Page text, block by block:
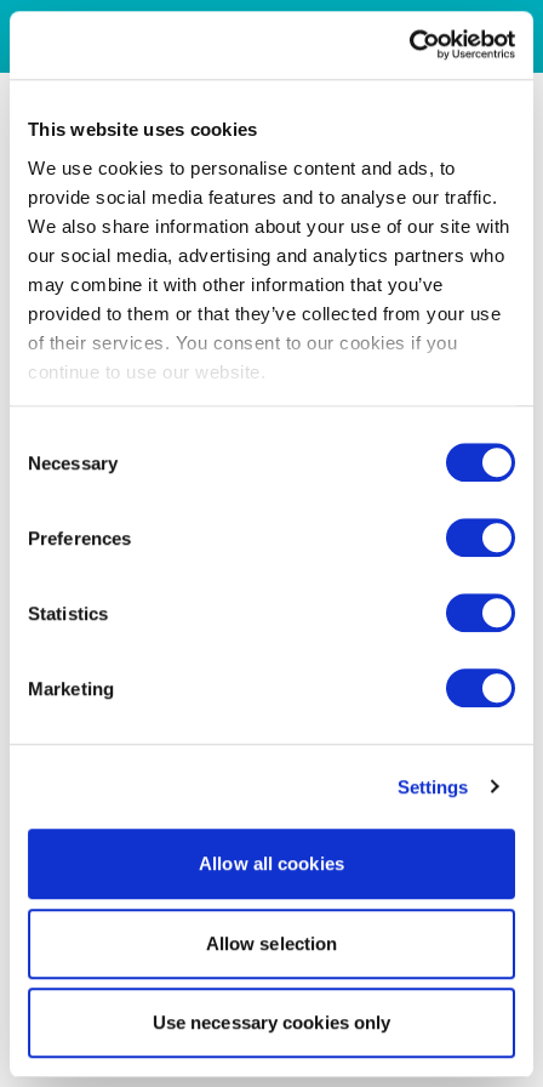
This website uses cookies
We use cookies to personalise content and ads, to
provide social media features and to analyse our traffic.
We also share information about your use of our site with
our social media, advertising and analytics partners who
may combine it with other information that you’ve
provided to them or that they’ve collected from your use
of their services. You consent to our cookies if you
continue to use our website.
Selection
Necessary
Preferences
Statistics
Marketing
Settings
Allow all cookies
Allow selection
Use necessary cookies only